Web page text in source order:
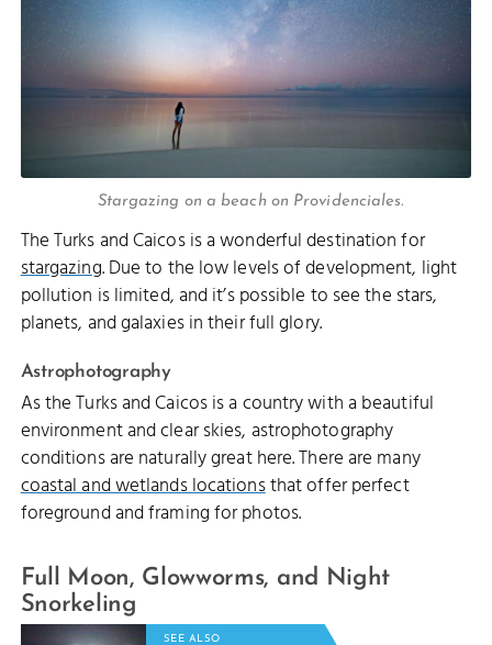
Stargazing on a beach on Providenciales.
The Turks and Caicos is a wonderful destination for
stargazing. Due to the low levels of development, light
pollution is limited, and it’s possible to see the stars,
planets, and galaxies in their full glory.
Astrophotography
As the Turks and Caicos is a country with a beautiful
environment and clear skies, astrophotography
conditions are naturally great here. There are many
coastal and wetlands locationsthat offer perfect
foreground and framing for photos.
Full Moon, Glowworms, and Night
Snorkeling
SEE ALSO